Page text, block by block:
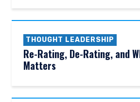
THOUGHT LEADERSHIP
Re-Rating, De-Rating, and
Matters